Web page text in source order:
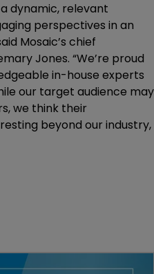
dynamic, relevant
perspectives in an
Mosaic’s chief
Jones. “We’re proud
in-house experts
our target audience may
we think their
beyond our industry,